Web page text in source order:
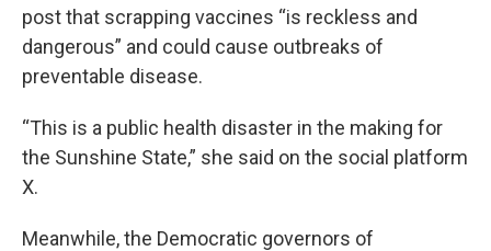
post that scrapping vaccines “is reckless and
dangerous” and could cause outbreaks of
preventable disease.
“This is a public health disaster in the making for
the Sunshine State,” she said on the social platform
X.
Meanwhile, the Democratic governors of